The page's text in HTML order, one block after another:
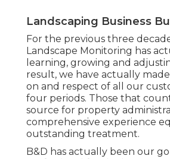
Landscaping Business
For the previous three
Landscape Monitoring has
learning, growing and
result, we have actually
on and respect of all our
four periods. Those that
source for property
comprehensive experience
outstanding treatment.
B&D has actually been our